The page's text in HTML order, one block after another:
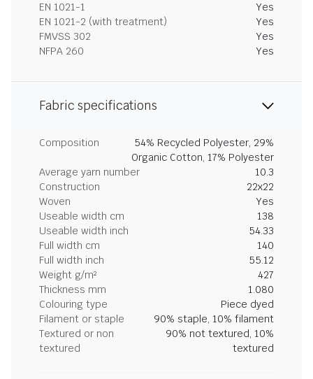
EN 1021-1
Yes
EN 1021-2 (with treatment)
Yes
FMVSS 302
Yes
NFPA 260
Yes
Fabric specifications
Composition
54% Recycled Polyester, 29%
Organic Cotton, 17% Polyester
Average yarn number
10.3
Construction
22x22
Woven
Yes
Useable width cm
138
Useable width inch
54.33
Full width cm
140
Full width inch
55.12
Weight g/m²
427
Thickness mm
1.080
Colouring type
Piece dyed
Filament or staple
90% staple, 10% filament
Textured or non
textured
90% not textured, 10%
textured